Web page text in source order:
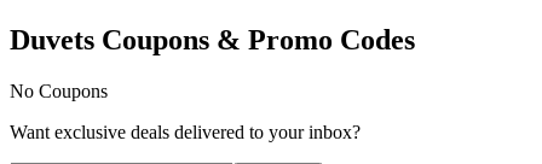
Duvets Coupons & Promo Codes
No Coupons
Want exclusive deals delivered to your inbox?